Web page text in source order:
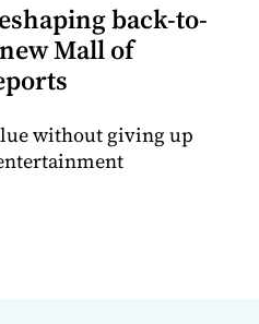
back-to-
Mall of
without giving up